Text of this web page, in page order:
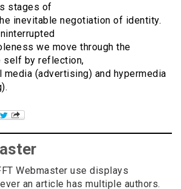
stages of
inevitable negotiation of identity.
we move through the
self by reflection,
(advertising) and hypermedia
Webmaster use displays
an article has multiple authors.